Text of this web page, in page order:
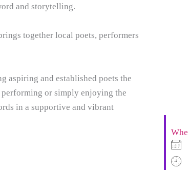
and storytelling.
together local poets, performers
aspiring and established poets the
performing or simply enjoying the
in a supportive and vibrant